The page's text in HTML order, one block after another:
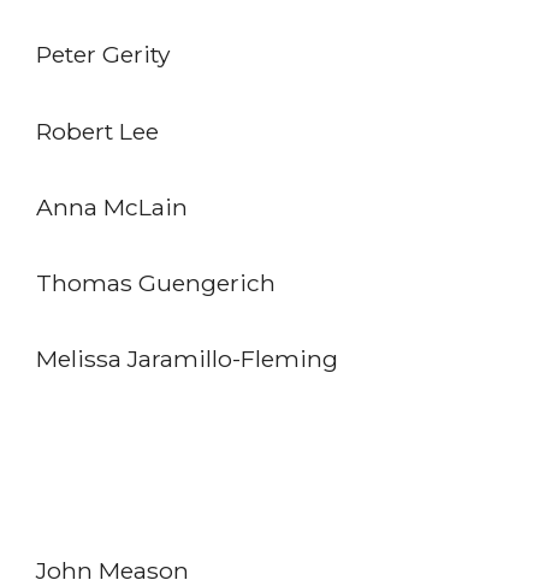
Peter Gerity
Robert Lee
Anna McLain
Thomas Guengerich
Melissa Jaramillo-Fleming
John Meason